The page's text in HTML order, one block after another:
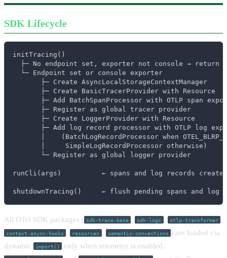
SDK Lifecycle
initTracing()
├─ No endpoint set, exporter not console → return
  └─ Endpoint set or console exporter
       ├─ Create AsyncLocalStorageContextManager
       ├─ Create BasicTracerProvider with Resource
├─ Add BatchSpanProcessor with OTLP span
       ├─ Register as global tracer provider
       ├─ Create LoggerProvider with Resource
├─ Add log record processor with OTLP log
│    (BatchLogRecordProcessor when
       │     SimpleLogRecordProcessor otherwise)
       └─ Register as global logger provider
runCli(args)          ← spans and log records
shutdownTracing()     ← flush pending spans and log
All OTel SDK packages ( sdk-trace-base , sdk-logs , otlp-transformer ,
context-async-hooks , resources , semantic-conventions ) are loaded via
dynamic
import() only when telemetry is enabled.